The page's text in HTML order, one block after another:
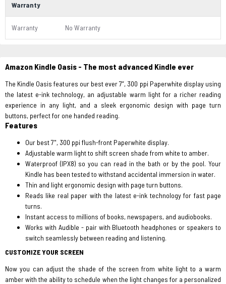
Warranty
Warranty No Warranty
Amazon Kindle Oasis - The most advanced Kindle ever
The Kindle Oasis features our best ever 7”, 300 ppi Paperwhite display using
the latest e-ink technology, an adjustable warm light for a richer reading
experience in any light, and a sleek ergonomic design with page turn
buttons, perfect for one handed reading.
Features
Our best 7", 300 ppi flush-front Paperwhite display.
Adjustable warm light to shift screen shade from white to amber.
Waterproof (IPX8) so you can read in the bath or by the pool. Your
Kindle has been tested to withstand accidental immersion in water.
Thin and light ergonomic design with page turn buttons.
Reads like real paper with the latest e-ink technology for fast page
turns.
Instant access to millions of books, newspapers, and audiobooks.
Works with Audible - pair with Bluetooth headphones or speakers to
switch seamlessly between reading and listening.
CUSTOMIZE YOUR SCREEN
Now you can adjust the shade of the screen from white light to a warm
amber with the ability to schedule when the light changes for a personalized